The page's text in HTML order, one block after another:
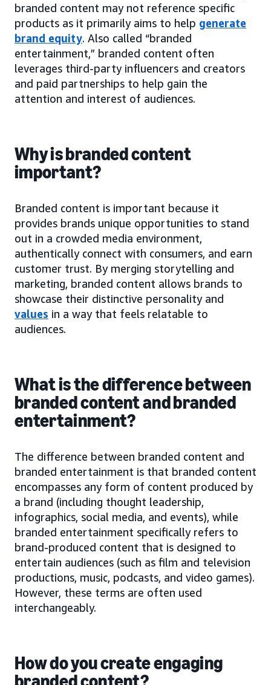
branded content may not reference specific
products as it primarily aims to help generate
brand equity. Also called “branded
entertainment,” branded content often
leverages third-party influencers and creators
and paid partnerships to help gain the
attention and interest of audiences.
Why is branded content
important?
Branded content is important because it
provides brands unique opportunities to stand
out in a crowded media environment,
authentically connect with consumers, and earn
customer trust. By merging storytelling and
marketing, branded content allows brands to
showcase their distinctive personality and
values in a way that feels relatable to
audiences.
What is the difference between
branded content and branded
entertainment?
The difference between branded content and
branded entertainment is that branded content
encompasses any form of content produced by
a brand (including thought leadership,
infographics, social media, and events), while
branded entertainment specifically refers to
brand-produced content that is designed to
entertain audiences (such as film and television
productions, music, podcasts, and video games).
However, these terms are often used
interchangeably.
How do you create engaging